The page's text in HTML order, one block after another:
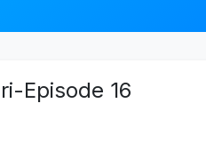
Episode 16